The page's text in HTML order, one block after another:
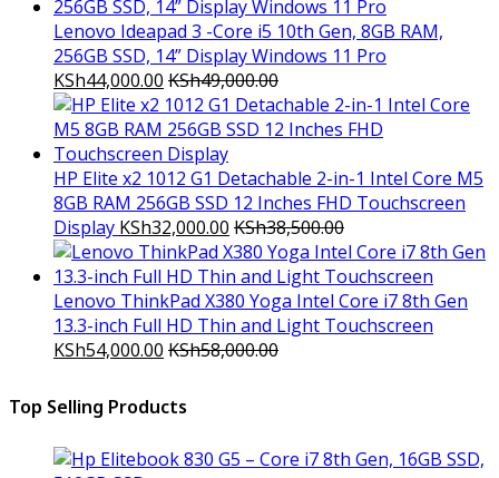
Lenovo Ideapad 3 -Core i5 10th Gen, 8GB RAM,
256GB SSD, 14” Display Windows 11 Pro
KSh44,000.00 KSh49,000.00
HP Elite x2 1012 G1 Detachable 2-in-1 Intel Core M5
8GB RAM 256GB SSD 12 Inches FHD Touchscreen
Display KSh32,000.00 KSh38,500.00
Lenovo ThinkPad X380 Yoga Intel Core i7 8th Gen
13.3-inch Full HD Thin and Light Touchscreen
KSh54,000.00 KSh58,000.00
Top Selling Products